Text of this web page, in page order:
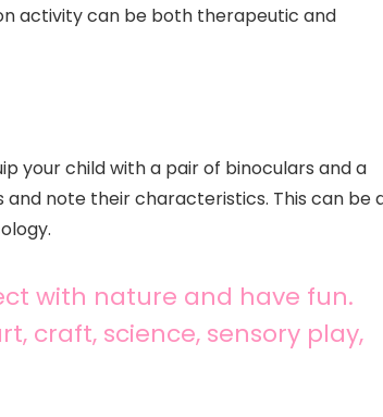
activity can be both therapeutic and
your child with a pair of binoculars and a
note their characteristics. This can be
with nature and have fun.
craft, science, sensory play,